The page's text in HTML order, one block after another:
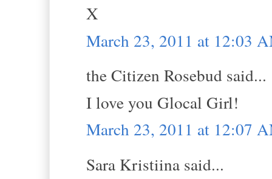
X
March 23, 2011 at 12:03
the Citizen Rosebud said...
I love you Glocal Girl!
March 23, 2011 at 12:07
Sara Kristiina said...